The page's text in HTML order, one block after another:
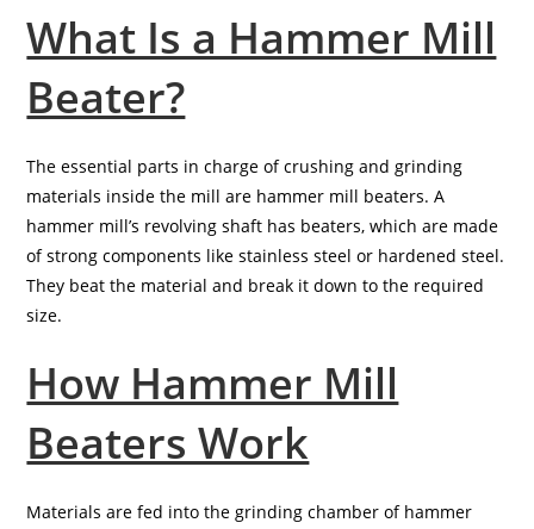
What Is a Hammer Mill
Beater?
The essential parts in charge of crushing and grinding
materials inside the mill are hammer mill beaters. A
hammer mill’s revolving shaft has beaters, which are made
of strong components like stainless steel or hardened steel.
They beat the material and break it down to the required
size.
How Hammer Mill
Beaters Work
Materials are fed into the grinding chamber of hammer